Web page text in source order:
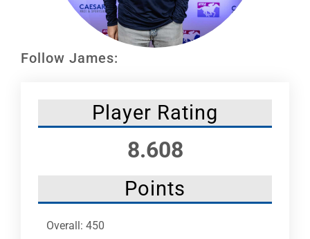
Follow James:
Player Rating
8.608
Points
Overall: 450